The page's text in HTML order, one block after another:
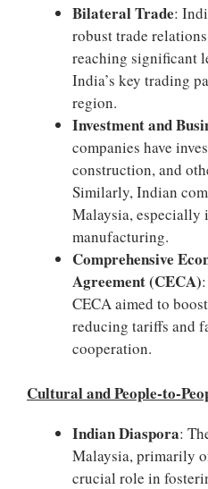
Bilateral Trade:
robust trade
reaching significant
India’s key trading
region.
Investment and
companies have
construction, and
Similarly, Indian
Malaysia, especially
manufacturing.
Comprehensive
Agreement (CECA)
CECA aimed to
reducing tariffs and
cooperation.
Cultural and People-to-
Indian Diaspora:
Malaysia, primarily
crucial role in